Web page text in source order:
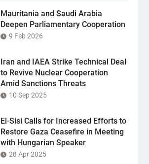
Mauritania and Saudi Arabia
Deepen Parliamentary Cooperation
9 Feb 2026
Iran and IAEA Strike Technical Deal
to Revive Nuclear Cooperation
Amid Sanctions Threats
10 Sep 2025
El-Sisi Calls for Increased Efforts to
Restore Gaza Ceasefire in Meeting
with Hungarian Speaker
28 Apr 2025